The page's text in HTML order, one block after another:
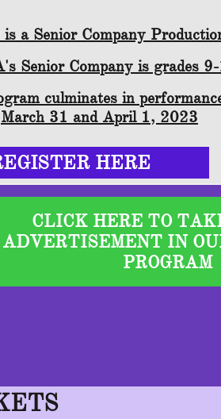
a Senior Company
Senior Company is grades
culminates in
March 31 and April 1, 2023
HERE
CLICK HERE TO
ADVERTISEMENT IN
PROGRAM